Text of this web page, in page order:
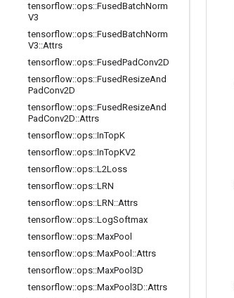
tensorflow::ops::FusedBatchNorm
V3
tensorflow::ops::FusedBatchNorm
V3::Attrs
tensorflow::ops::FusedPadConv2D
tensorflow::ops::FusedResizeAnd
PadConv2D
tensorflow::ops::FusedResizeAnd
PadConv2D::Attrs
tensorflow::ops::InTopK
tensorflow::ops::InTopKV2
tensorflow::ops::L2Loss
tensorflow::ops::LRN
tensorflow::ops::LRN::Attrs
tensorflow::ops::LogSoftmax
tensorflow::ops::MaxPool
tensorflow::ops::MaxPool ::Attrs
tensorflow::ops::MaxPool3D
tensorflow::ops::MaxPool3D::Attrs